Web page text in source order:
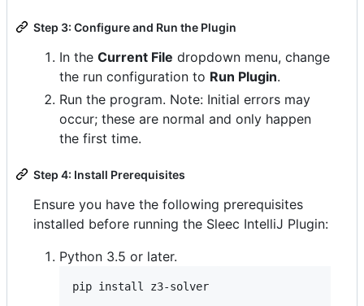
Step 3: Configure and Run the Plugin
In the Current File dropdown menu, change
the run configuration to Run Plugin.
Run the program. Note: Initial errors may
occur; these are normal and only happen
the first time.
Step 4: Install Prerequisites
Ensure you have the following prerequisites
installed before running the Sleec IntelliJ Plugin:
Python 3.5 or later.